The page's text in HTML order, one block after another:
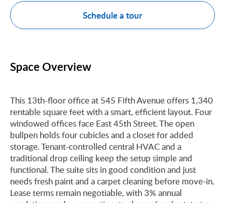
Schedule a tour
Space Overview
This 13th-floor office at 545 Fifth Avenue offers 1,340
rentable square feet with a smart, efficient layout. Four
windowed offices face East 45th Street. The open
bullpen holds four cubicles and a closet for added
storage. Tenant-controlled central HVAC and a
traditional drop ceiling keep the setup simple and
functional. The suite sits in good condition and just
needs fresh paint and a carpet cleaning before move-in.
Lease terms remain negotiable, with 3% annual